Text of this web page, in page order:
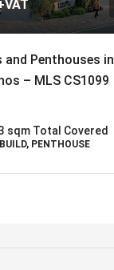
and Penthouses in
– MLS CS1099
sqm Total Covered
PENTHOUSE